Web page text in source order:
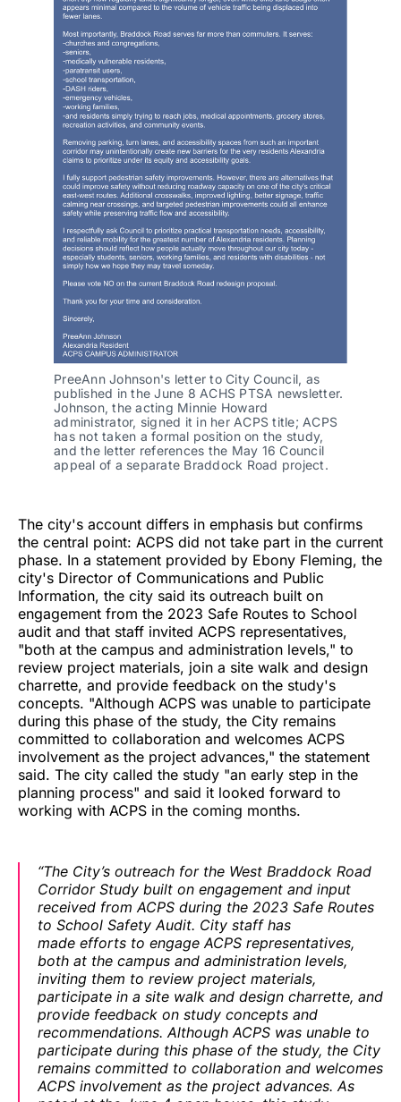
PreeAnn Johnson's letter to City Council, as
published in the June 8 ACHS PTSA newsletter.
Johnson, the acting Minnie Howard
administrator, signed it in her ACPS title; ACPS
has not taken a formal position on the study,
and the letter references the May 16 Council
appeal of a separate Braddock Road project.
The city's account differs in emphasis but confirms
the central point: ACPS did not take part in the current
phase. In a statement provided by Ebony Fleming, the
city's Director of Communications and Public
Information, the city said its outreach built on
engagement from the 2023 Safe Routes to School
audit and that staff invited ACPS representatives,
"both at the campus and administration levels," to
review project materials, join a site walk and design
charrette, and provide feedback on the study's
concepts. "Although ACPS was unable to participate
during this phase of the study, the City remains
committed to collaboration and welcomes ACPS
involvement as the project advances," the statement
said. The city called the study "an early step in the
planning process" and said it looked forward to
working with ACPS in the coming months.
“The City’s outreach for the West Braddock Road
Corridor Study built on engagement and input
received from ACPS during the 2023 Safe Routes
to School Safety Audit. City staff has
made efforts to engage ACPS representatives,
both at the campus and administration levels,
inviting them to review project materials,
participate in a site walk and design charrette, and
provide feedback on study concepts and
recommendations. Although ACPS was unable to
participate during this phase of the study, the City
remains committed to collaboration and welcomes
ACPS involvement as the project advances. As